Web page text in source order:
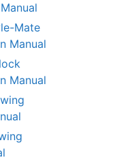
Mate
Manual
Manual